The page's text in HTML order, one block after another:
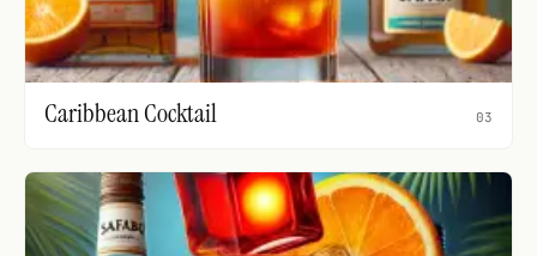
Caribbean Cocktail 03